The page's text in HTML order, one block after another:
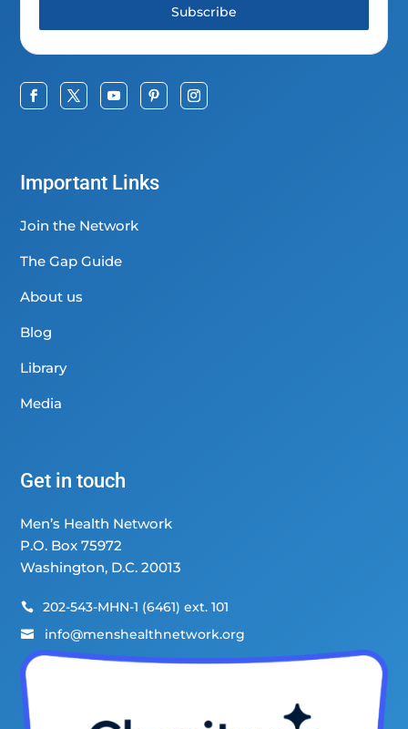
Subscribe
Important Links
Join the Network
The Gap Guide
About us
Blog
Library
Media
Get in touch
Men’s Health Network
P.O. Box 75972
Washington, D.C. 20013
 202-543-MHN-1 (6461) ext. 101
 info@menshealthnetwork.org